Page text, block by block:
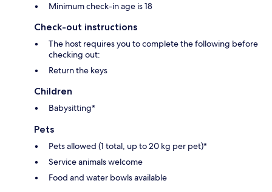
Minimum check-in age is 18
Check-out instructions
The host requires you to complete the following before
checking out:
Return the keys
Children
Babysitting*
Pets
Pets allowed (1 total, up to 20 kg per pet)*
Service animals welcome
Food and water bowls available